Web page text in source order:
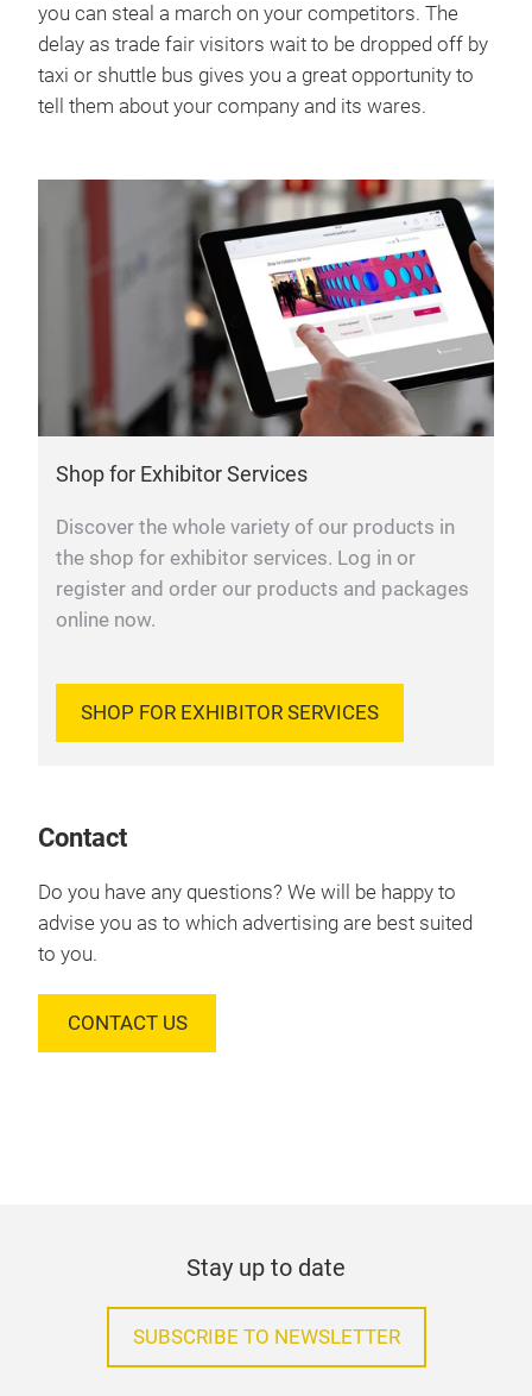
you can steal a march on your competitors. The
delay as trade fair visitors wait to be dropped off by
taxi or shuttle bus gives you a great opportunity to
tell them about your company and its wares.
Shop for Exhibitor Services
Discover the whole variety of our products in
the shop for exhibitor services. Log in or
register and order our products and packages
online now.
SHOP FOR EXHIBITOR SERVICES
Contact
Do you have any questions? We will be happy to
advise you as to which advertising are best suited
to you.
CONTACT US
Stay up to date
SUBSCRIBE TO NEWSLETTER